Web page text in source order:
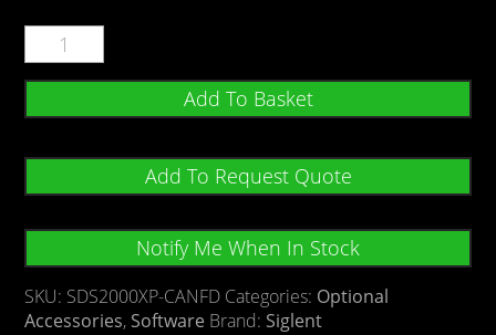
Add To Basket
Add To Request Quote
Notify Me When In Stock
SKU: SDS2000XP-CANFD Categories: Optional
Accessories, Software Brand: Siglent